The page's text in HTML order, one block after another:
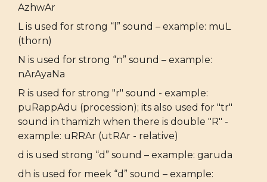
AzhwAr
L is used for strong “l” sound – example: muL
(thorn)
N is used for strong “n” sound – example:
nArAyaNa
R is used for strong "r" sound - example:
puRappAdu (procession); its also used for "tr"
sound in thamizh when there is double "R" -
example: uRRAr (utRAr - relative)
d is used strong “d” sound – example: garuda
dh is used for meek “d” sound – example: